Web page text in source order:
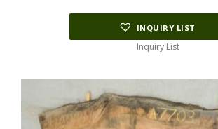
INQUIRY LIST
Inquiry List